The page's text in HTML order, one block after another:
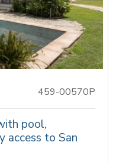
459-00570P
pool,
access to San